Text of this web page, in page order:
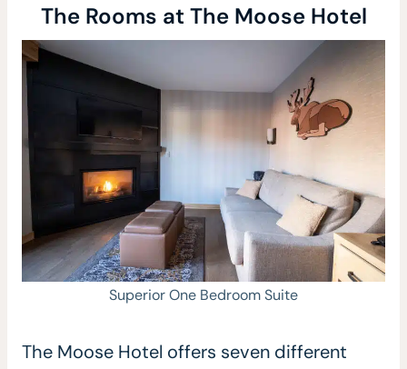
The Rooms at The Moose Hotel
Superior One Bedroom Suite
The Moose Hotel offers seven different